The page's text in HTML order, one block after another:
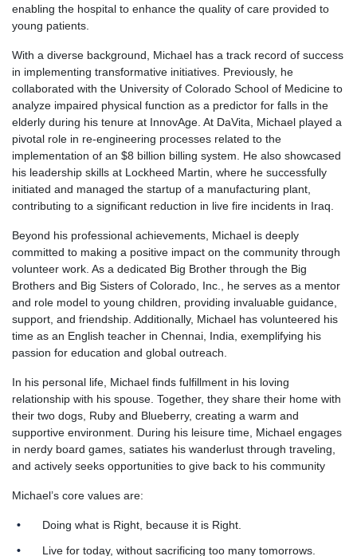
enabling the hospital to enhance the quality of care provided to
young patients.
With a diverse background, Michael has a track record of success
in implementing transformative initiatives. Previously, he
collaborated with the University of Colorado School of Medicine to
analyze impaired physical function as a predictor for falls in the
elderly during his tenure at InnovAge. At DaVita, Michael played a
pivotal role in re-engineering processes related to the
implementation of an $8 billion billing system. He also showcased
his leadership skills at Lockheed Martin, where he successfully
initiated and managed the startup of a manufacturing plant,
contributing to a significant reduction in live fire incidents in Iraq.
Beyond his professional achievements, Michael is deeply
committed to making a positive impact on the community through
volunteer work. As a dedicated Big Brother through the Big
Brothers and Big Sisters of Colorado, Inc., he serves as a mentor
and role model to young children, providing invaluable guidance,
support, and friendship. Additionally, Michael has volunteered his
time as an English teacher in Chennai, India, exemplifying his
passion for education and global outreach.
In his personal life, Michael finds fulfillment in his loving
relationship with his spouse. Together, they share their home with
their two dogs, Ruby and Blueberry, creating a warm and
supportive environment. During his leisure time, Michael engages
in nerdy board games, satiates his wanderlust through traveling,
and actively seeks opportunities to give back to his community
Michael’s core values are:
Doing what is Right, because it is Right.
Live for today, without sacrificing too many tomorrows.